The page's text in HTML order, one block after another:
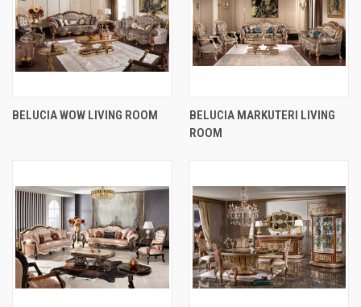
BELUCIA WOW LIVING ROOM
BELUCIA MARKUTERI LIVING
ROOM